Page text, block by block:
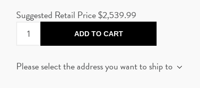
Suggested Retail Price$2,539.99
ADD TO CART
Please select the address you want to ship to